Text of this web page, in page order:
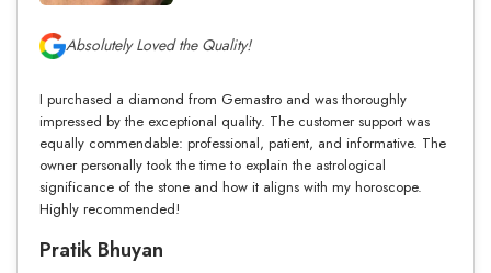
Absolutely Loved the Quality!
I purchased a diamond from Gemastro and was thoroughly
impressed by the exceptional quality. The customer support was
equally commendable: professional, patient, and informative. The
owner personally took the time to explain the astrological
significance of the stone and how it aligns with my horoscope.
Highly recommended!
Pratik Bhuyan